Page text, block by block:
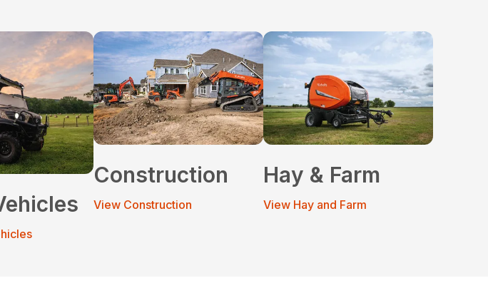
Construction
View Construction
Hay & Farm
View Hay and Farm